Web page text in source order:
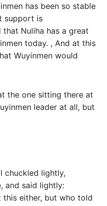
has been so stable
support is
that Nuliha has a great
today. , And at this
Wuyinmen would
the one sitting there at
leader at all, but
chuckled lightly,
and said lightly:
this either, but who told